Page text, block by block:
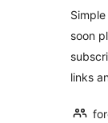
soon
links